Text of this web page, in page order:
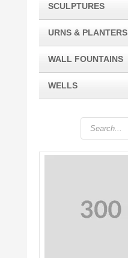
SCULPTURES
URNS & PLANTERS
WALL FOUNTAINS
WELLS